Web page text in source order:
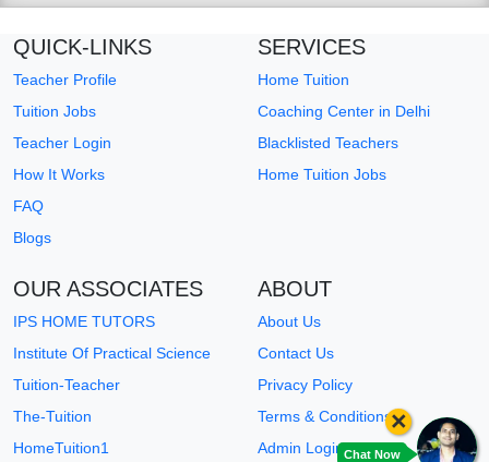
QUICK-LINKS
Teacher Profile
Tuition Jobs
Teacher Login
How It Works
FAQ
Blogs
SERVICES
Home Tuition
Coaching Center in Delhi
Blacklisted Teachers
Home Tuition Jobs
OUR ASSOCIATES
IPS HOME TUTORS
Institute Of Practical Science
Tuition-Teacher
The-Tuition
HomeTuition1
ABOUT
About Us
Contact Us
Privacy Policy
Terms & Conditions
Admin LoginChat Now
×